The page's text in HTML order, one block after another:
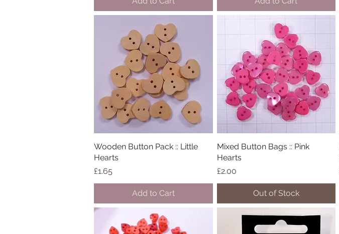
Quick View
Wooden Button Pack :: Little
Hearts
Price
£1.65
Add to Cart
Quick View
Mixed Button Bags :: Pink
Hearts
Price
£2.00
Out of Stock